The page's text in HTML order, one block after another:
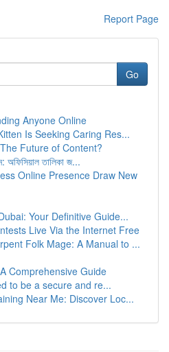
Report Page
Go
Anyone Online
Is Seeking Caring Res...
Future of Content?
অফিসিয়াল তালিকা জ...
Online Presence Draw New
Your Definitive Guide...
Live Via the Internet Free
Folk Mage: A Manual to ...
Comprehensive Guide
to be a secure and re...
Near Me: Discover Loc...